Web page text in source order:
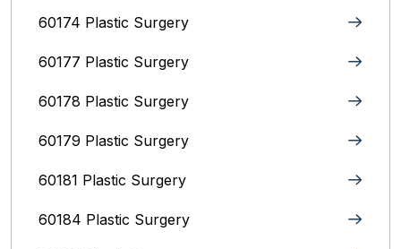
60174 Plastic Surgery
60177 Plastic Surgery
60178 Plastic Surgery
60179 Plastic Surgery
60181 Plastic Surgery
60184 Plastic Surgery